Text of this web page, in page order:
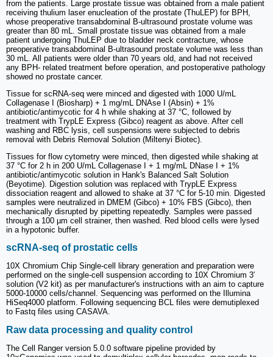
from the patients. Large prostate tissue was obtained from a male patient
receiving thulium laser enucleation of the prostate (ThuLEP) for BPH,
whose preoperative transabdominal B-ultrasound prostate volume was
greater than 80 mL. Small prostate tissue was obtained from a male
patient undergoing ThuLEP due to bladder neck contracture, whose
preoperative transabdominal B-ultrasound prostate volume was less than
30 mL. All patients were older than 70 years old, and had not received
any BPH- related treatment before operation, and postoperative pathology
showed no prostate cancer.
Tissue for scRNA-seq were minced and digested with 1000 U/mL
Collagenase I (Biosharp) + 1 mg/mL DNAse I (Absin) + 1%
antibiotic/antimycotic for 4 h while shaking at 37 °C, followed by
treatment with TrypLE Express (Gibco) reagent as above. After cell
washing and RBC lysis, cell suspensions were subjected to debris
removal with Debris Removal Solution (Miltenyi Biotec).
Tissues for flow cytometry were minced, then digested while shaking at
37 °C for 2 h in 200 U/mL Collagenase I + 1 mg/mL DNase I + 1%
antibiotic/antimycotic solution in Hank's Balanced Salt Solution
(Beyotime). Digestion solution was replaced with TrypLE Express
dissociation reagent and allowed to shake at 37 °C for 5-10 min. Digested
samples were neutralized in DMEM (Gibco) + 10% FBS (Gibco), then
mechanically disrupted by pipetting repeatedly. Samples were passed
through a 100 µm cell strainer, then washed. Red blood cells were lysed
in a hypotonic buffer.
scRNA-seq of prostatic cells
10X Chromium Chip Single-cell library generation and preparation were
performed on the single-cell suspension according to 10X Chromium 3′
solution (V2 kit) as per manufacturer's instructions with an aim to capture
5000-10000 cells/channel. Sequencing was performed on the Illumina
HiSeq4000 platform. Following sequencing BCL files were demutiplexed
to Fastq files using CASAVA.
Raw data processing and quality control
The Cell Ranger version 5.0.0 software pipeline provided by